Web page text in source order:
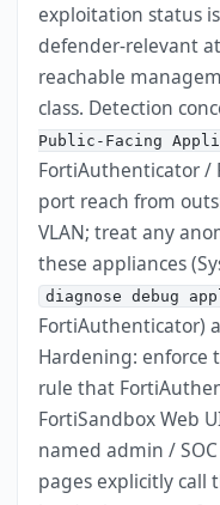
exploitation status
defender-relevant
reachable
class. Detection
Public-Facing
FortiAuthenticator /
port reach from
VLAN; treat any
these appliances
diagnose debug
FortiAuthenticator)
Hardening:
rule that
FortiSandbox Web
named admin /
pages explicitly call